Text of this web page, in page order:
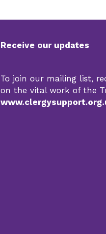
Receive our updates
To join our mailing list,
on the vital work of the